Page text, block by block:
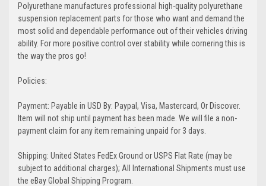
Polyurethane manufactures professional high-quality polyurethane
suspension replacement parts for those who want and demand the
most solid and dependable performance out of their vehicles driving
ability. For more positive control over stability while cornering this is
the way the pros go!
Policies:
Payment: Payable in USD By: Paypal, Visa, Mastercard, Or Discover.
Item will not ship until payment has been made. We will file a non-
payment claim for any item remaining unpaid for 3 days.
Shipping: United States FedEx Ground or USPS Flat Rate (may be
subject to additional charges); All International Shipments must use
the eBay Global Shipping Program.